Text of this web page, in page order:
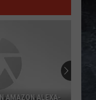
AMAZON ALEXA-